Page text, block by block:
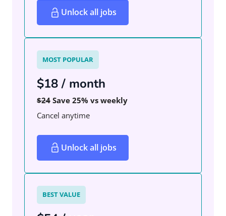
Unlock all jobs
MOST POPULAR
$18 / month
$24 Save 25% vs weekly
Cancel anytime
Unlock all jobs
BEST VALUE